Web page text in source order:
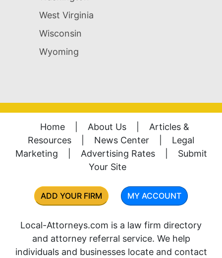
West Virginia
Wisconsin
Wyoming
Home About Us
Articles &
Resources
News Center
Legal
Marketing
Advertising Rates
Submit
Your Site
ADD YOUR FIRM MY ACCOUNT
Local-Attorneys.com is a law firm directory
and attorney referral service. We help
individuals and businesses locate and contact